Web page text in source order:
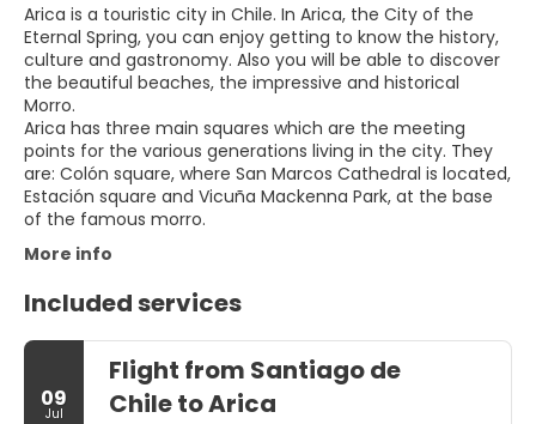
Arica is a touristic city in Chile. In Arica, the City of the
Eternal Spring, you can enjoy getting to know the history,
culture and gastronomy. Also you will be able to discover
the beautiful beaches, the impressive and historical
Morro.
Arica has three main squares which are the meeting
points for the various generations living in the city. They
are: Colón square, where San Marcos Cathedral is located,
Estación square and Vicuña Mackenna Park, at the base
of the famous morro.
More info
Included services
09
Jul
Flight from Santiago de
Chile to Arica